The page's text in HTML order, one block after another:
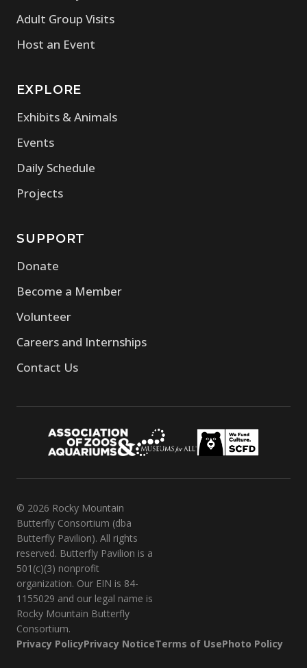
Adult Group Visits
Host an Event
EXPLORE
Exhibits & Animals
Events
Daily Schedule
Projects
SUPPORT
Donate
Become a Member
Volunteer
Careers and Internships
Contact Us
© 2026 Rocky Mountain
Butterfly Consortium (dba
Butterfly Pavilion). All rights
reserved. Butterfly Pavilion is a
501(c)(3) nonprofit
organization. Our EIN is 84-
1155029 and our legal name is
Rocky Mountain Butterfly
Consortium.
Privacy PolicyPrivacy NoticeTerms of UsePhoto Policy